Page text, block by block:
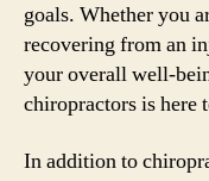
goals. Whether you
recovering from an
your overall well-
chiropractors is here
In addition to